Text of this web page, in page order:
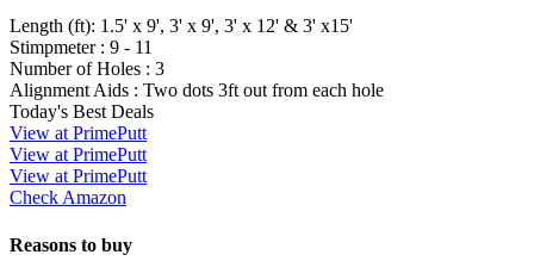
Length (ft): 1.5' x 9', 3' x 9', 3' x 12' & 3' x15'
Stimpmeter : 9 - 11
Number of Holes : 3
Alignment Aids : Two dots 3ft out from each hole
Today's Best Deals
View at PrimePutt
View at PrimePutt
View at PrimePutt
Check Amazon
Reasons to buy